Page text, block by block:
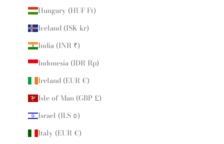
Hungary (HUF Ft)
Iceland (ISK kr)
India (INR ₹)
Indonesia (IDR Rp)
Ireland (EUR €)
Isle of Man (GBP £)
Israel (ILS ₪)
Italy (EUR €)